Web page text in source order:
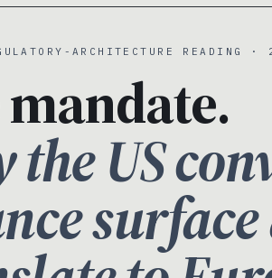
ARCHITECTURE READING
the US
surface